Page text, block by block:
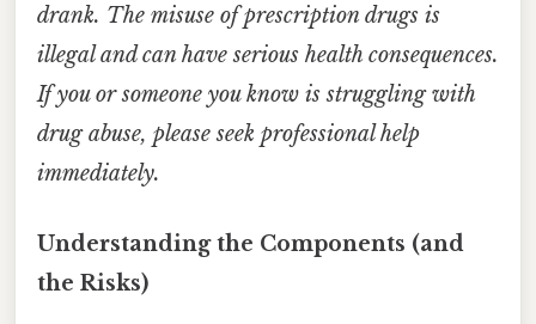
drank. The misuse of prescription drugs is
illegal and can have serious health consequences.
If you or someone you know is struggling with
drug abuse, please seek professional help
immediately.
Understanding the Components (and
the Risks)